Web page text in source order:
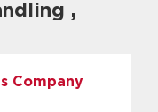
,
Company